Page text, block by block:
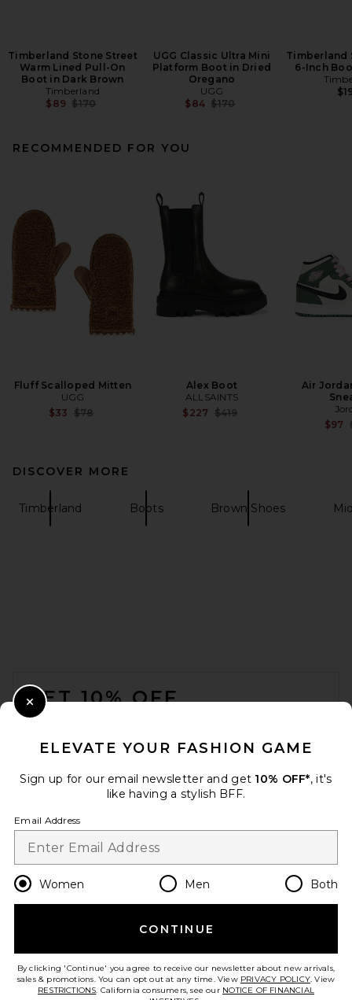
Timberland Stone Street
Warm Lined Pull-On
Boot in Dark Brown
Timberland
$89 Previous price:
$170
UGG Classic Ultra Mini
Platform Boot in Dried
Oregano
UGG
$84 Previous price:
$170
Timberland
6-Inch
RECOMMENDED FOR YOU
Fluff Scalloped Mitten
UGG
$33 Previous price:
$78
Alex Boot
ALLSAINTS
$227 Previous price:
$419
Air
$97
DISCOVER MORE
Timberland Boots Brown Shoes
GET 10% OFF
Opt out at any time. privacy policy
Change Country Regions
en USD
HELP US IMPROVE!
ELEVATE YOUR FASHION GAME
Sign up for our email newsletter and get 10% OFF*, it's
like having a stylish BFF.
Email Address
Women Men Both
CONTINUE
By clicking 'Continue' you agree to receive our newsletter about new arrivals,
sales & promotions. You can opt out at any time. View PRIVACY POLICY. View
RESTRICTIONS. California consumers, see our NOTICE OF FINANCIAL
Close Modal